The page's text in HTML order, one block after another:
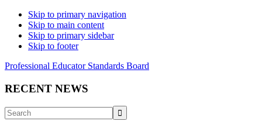
Skip to primary navigation
Skip to main content
Skip to primary sidebar
Skip to footer
Professional Educator Standards Board
RECENT NEWS
Search